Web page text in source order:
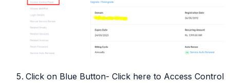
Click on Blue Button- Click here to Access Control